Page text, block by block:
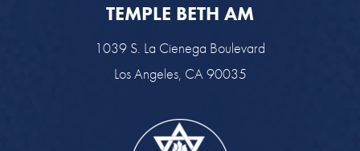
TEMPLE BETH AM
1039 S. La Cienega Boulevard
Los Angeles, CA 90035